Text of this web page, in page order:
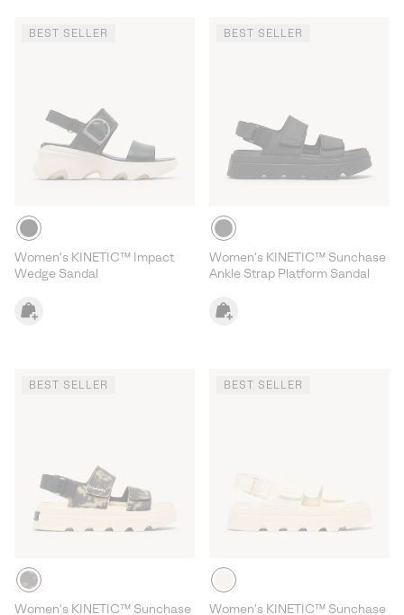
BEST SELLER
Women's KINETIC™ Impact
Wedge Sandal
BEST SELLER
Women's KINETIC™ Sunchase
Ankle Strap Platform Sandal
BEST SELLER
Women's KINETIC™ Sunchase
BEST SELLER
Women's KINETIC™ Sunchase